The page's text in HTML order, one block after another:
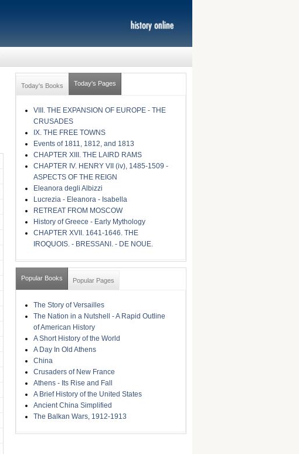
Today's Books Today's Pages
VIII. THE EXPANSION OF EUROPE - THE
CRUSADES
IX. THE FREE TOWNS
Events of 1811, 1812, and 1813
CHAPTER XIII. THE LAIRD RAMS
CHAPTER IV. HENRY VII (iv), 1485-1509 -
ASPECTS OF THE REIGN
Eleanora degli Albizzi
Lucrezia - Eleanora - Isabella
RETREAT FROM MOSCOW
History of Greece - Early Mythology
CHAPTER XVII. 1641-1646. THE
IROQUOIS. - BRESSANI. - DE NOUE.
Popular Books Popular Pages
The Story of Versailles
The Nation in a Nutshell - A Rapid Outline
of American History
A Short History of the World
A Day In Old Athens
China
Crusaders of New France
Athens - Its Rise and Fall
A Brief History of the United States
Ancient China Simplified
The Balkan Wars, 1912-1913